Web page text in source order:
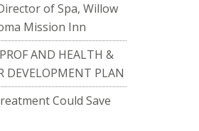
of Spa, Willow
Mission Inn
AND HEALTH &
DEVELOPMENT PLAN
Could Save